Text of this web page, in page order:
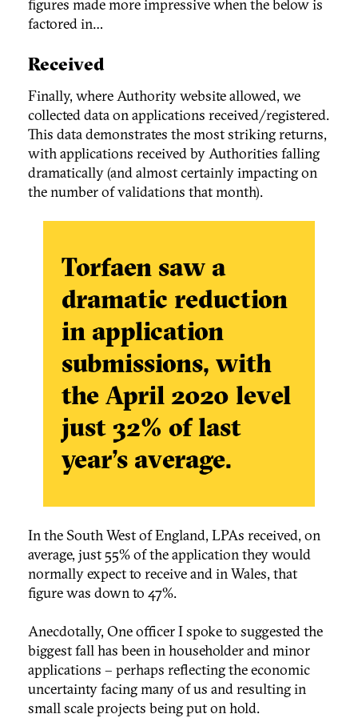
figures made more impressive when the below is
factored in…
Received
Finally, where Authority website allowed, we
collected data on applications received/registered.
This data demonstrates the most striking returns,
with applications received by Authorities falling
dramatically (and almost certainly impacting on
the number of validations that month).
Torfaen saw a
dramatic reduction
in application
submissions, with
the April 2020 level
just 32% of last
year’s average.
In the South West of England, LPAs received, on
average, just 55% of the application they would
normally expect to receive and in Wales, that
figure was down to 47%.
Anecdotally, One officer I spoke to suggested the
biggest fall has been in householder and minor
applications – perhaps reflecting the economic
uncertainty facing many of us and resulting in
small scale projects being put on hold.